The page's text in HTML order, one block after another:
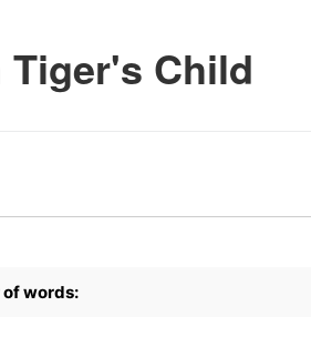
Child
of words: